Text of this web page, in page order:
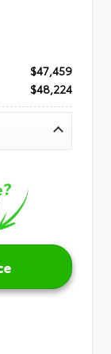
$47,459
$48,224